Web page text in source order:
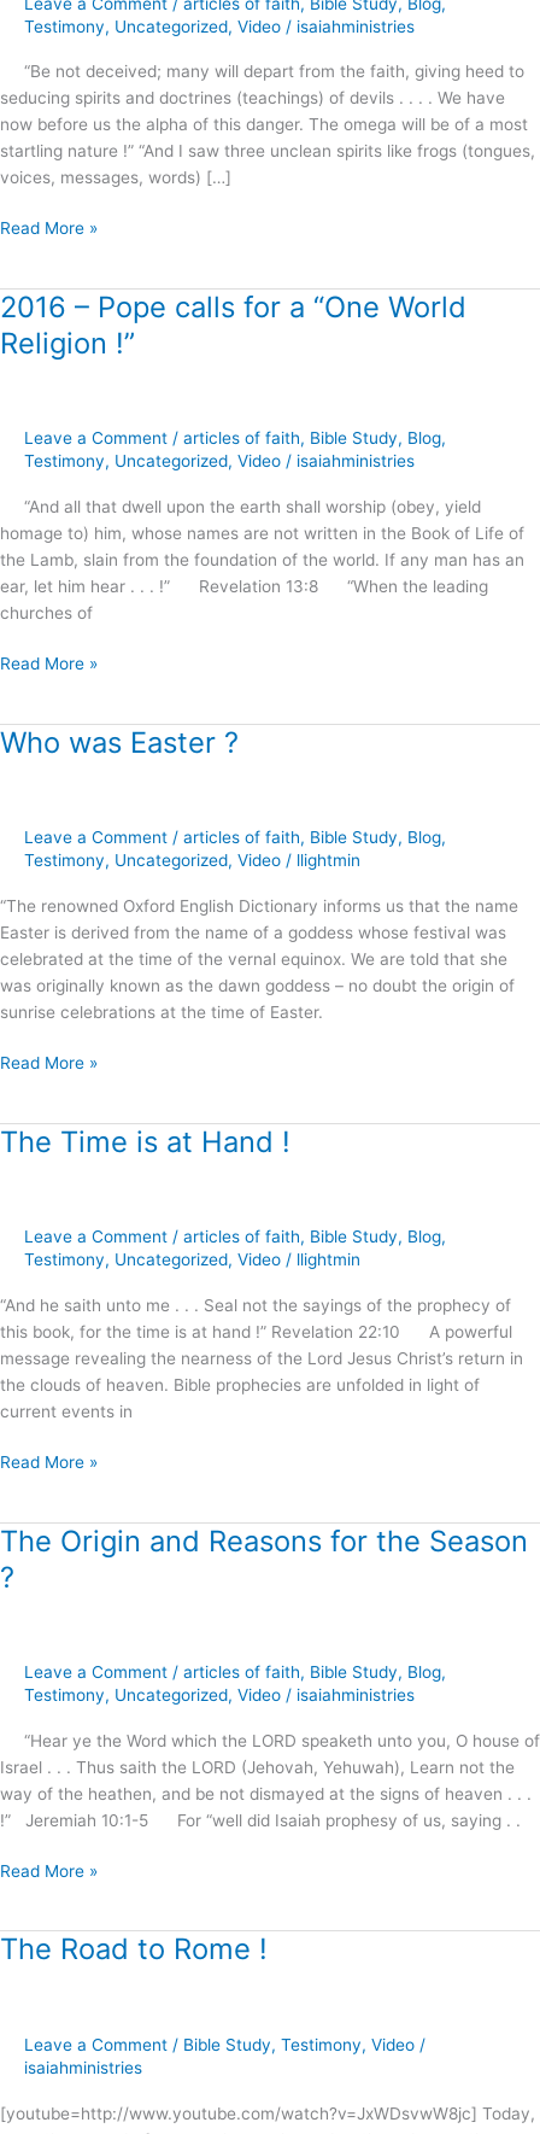
Testimony, Uncategorized, Video / isaiahministries
“Be not deceived; many will depart from the faith, giving heed to
seducing spirits and doctrines (teachings) of devils . . . . We have
now before us the alpha of this danger. The omega will be of a most
startling nature !” “And I saw three unclean spirits like frogs (tongues,
voices, messages, words) […]
Joel
Morgan
Freeman
Read More »
2016 – Pope calls for a “One World
Religion !”
Leave a Comment / articles of faith, Bible Study, Blog,
Testimony, Uncategorized, Video / isaiahministries
“And all that dwell upon the earth shall worship (obey, yield
homage to) him, whose names are not written in the Book of Life of
the Lamb, slain from the foundation of the world. If any man has an
ear, let him hear . . . !” Revelation 13:8 “When the leading
churches of
2016
–
Pope
“One
Religion
!”
Read More »
Who was Easter ?
Leave a Comment / articles of faith, Bible Study, Blog,
Testimony, Uncategorized, Video / llightmin
“The renowned Oxford English Dictionary informs us that the name
Easter is derived from the name of a goddess whose festival was
celebrated at the time of the vernal equinox. We are told that she
was originally known as the dawn goddess – no doubt the origin of
sunrise celebrations at the time of Easter.
Who
Read More »
The Time is at Hand !
Leave a Comment / articles of faith, Bible Study, Blog,
Testimony, Uncategorized, Video / llightmin
“And he saith unto me . . . Seal not the sayings of the prophecy of
this book, for the time is at hand !” Revelation 22:10 A powerful
message revealing the nearness of the Lord Jesus Christ’s return in
the clouds of heaven. Bible prophecies are unfolded in light of
current events in
The
Hand
Read More »
The Origin and Reasons for the Season
?
Leave a Comment / articles of faith, Bible Study, Blog,
Testimony, Uncategorized, Video / isaiahministries
“Hear ye the Word which the LORD speaketh unto you, O house of
Israel . . . Thus saith the LORD (Jehovah, Yehuwah), Learn not the
way of the heathen, and be not dismayed at the signs of heaven . . .
!” Jeremiah 10:1-5 For “well did Isaiah prophesy of us, saying . .
The
Origin
and
Season
Read More »
The Road to Rome !
Leave a Comment / Bible Study, Testimony, Video /
isaiahministries
[youtube=http://www.youtube.com/watch?v=JxWDsvwW8jc] Today,
The